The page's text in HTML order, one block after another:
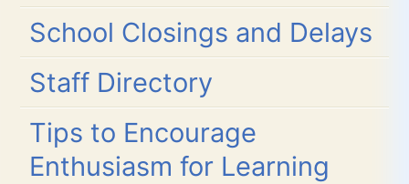
School Closings and Delays
Staff Directory
Tips to Encourage
Enthusiasm for Learning